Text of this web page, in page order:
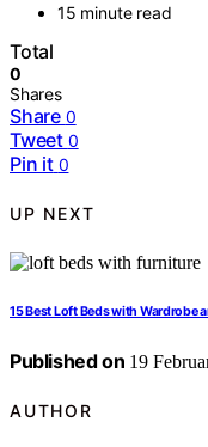
15 minute read
Total
0
Shares
Share 0
Tweet 0
Pin it 0
UP NEXT
15 Best Loft Beds with Wardrobe
Published on 19
AUTHOR